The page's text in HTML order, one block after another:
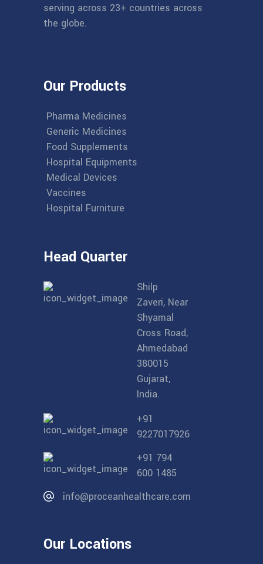
serving across 23+ countries across
the globe.
Our Products
Pharma Medicines
Generic Medicines
Food Supplements
Hospital Equipments
Medical Devices
Vaccines
Hospital Furniture
Head Quarter
Shilp
Zaveri, Near
Shyamal
Cross Road,
Ahmedabad
380015
Gujarat,
India.
+91
9227017926
+91 794
600 1485
info@proceanhealthcare.com
Our Locations